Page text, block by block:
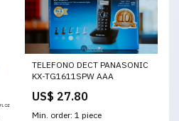
TELEFONO DECT PANASONIC
KX-TG1611SPW AAA
US$ 27.80
Min. order: 1 piece